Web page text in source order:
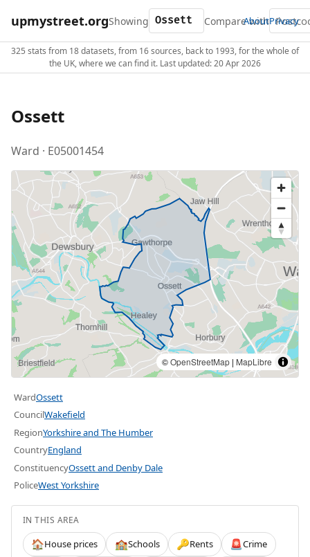
upmystreet.orgShowing Compare with
AboutPrivacy
325 stats from 18 datasets, from 16 sources, back to 1993, for the whole of
the UK, where we can find it. Last updated: 20 Apr 2026
Ossett
Ward · E05001454
©OpenStreetMap | MapLibre
WardOssett
CouncilWakefield
RegionYorkshire and The Humber
CountryEngland
ConstituencyOssett and Denby Dale
PoliceWest Yorkshire
IN THIS AREA
🏠House prices 🏫Schools 🔑Rents 🚨Crime